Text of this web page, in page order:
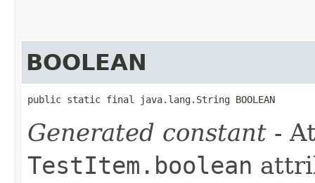
BOOLEAN
public static final java.lang.String BOOLEAN
Generated constant -
TestItem.boolean